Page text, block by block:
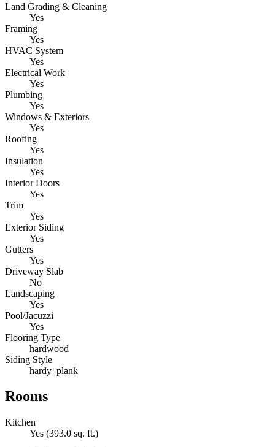
Land Grading & Cleaning
Yes
Framing
Yes
HVAC System
Yes
Electrical Work
Yes
Plumbing
Yes
Windows & Exteriors
Yes
Roofing
Yes
Insulation
Yes
Interior Doors
Yes
Trim
Yes
Exterior Siding
Yes
Gutters
Yes
Driveway Slab
No
Landscaping
Yes
Pool/Jacuzzi
Yes
Flooring Type
hardwood
Siding Style
hardy_plank
Rooms
Kitchen
Yes (393.0 sq. ft.)